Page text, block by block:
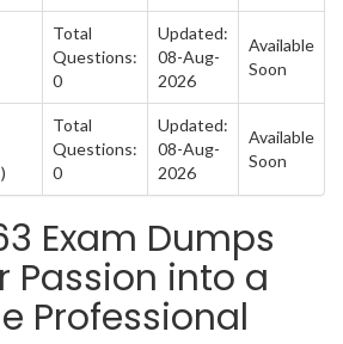
Total
Questions:
0
Updated:
08-Aug-
2026
Available
Soon
Total
Questions:
0
Updated:
08-Aug-
2026
Available
Soon
Exam Dumps
Passion into a
Professional